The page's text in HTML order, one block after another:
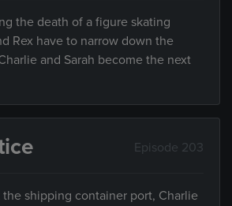
the death of a figure skating
Rex have to narrow down the
and Sarah become the next
Episode 203
shipping container port, Charlie